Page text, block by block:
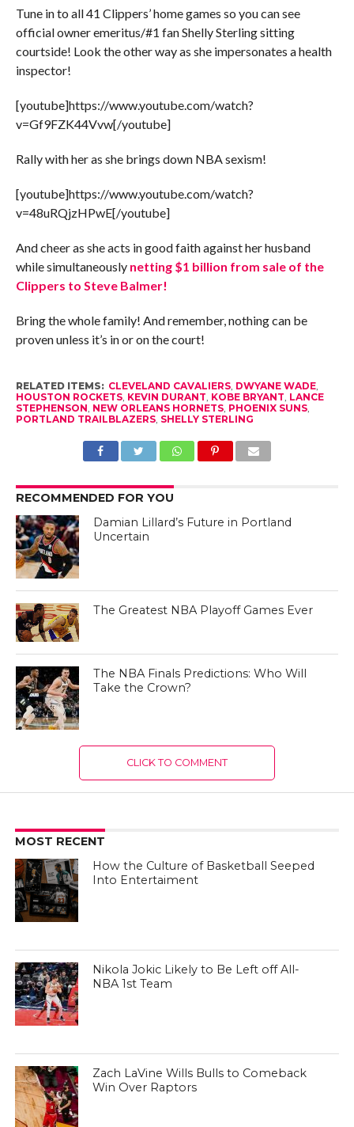
Tune in to all 41 Clippers’ home games so you can see
official owner emeritus/#1 fan Shelly Sterling sitting
courtside! Look the other way as she impersonates a health
inspector!
[youtube]https://www.youtube.com/watch?
v=Gf9FZK44Vvw[/youtube]
Rally with her as she brings down NBA sexism!
[youtube]https://www.youtube.com/watch?
v=48uRQjzHPwE[/youtube]
And cheer as she acts in good faith against her husband
while simultaneously netting $1 billion from sale of the
Clippers to Steve Balmer!
Bring the whole family! And remember, nothing can be
proven unless it’s in or on the court!
RELATED ITEMS: CLEVELAND CAVALIERS, DWYANE WADE,
HOUSTON ROCKETS, KEVIN DURANT KOBE BRYANT LANCE
STEPHENSON NEW ORLEANS HORNETS, PHOENIX SUNS,
PORTLAND TRAILBLAZERS, SHELLY STERLING
RECOMMENDED FOR YOU
Damian Lillard’s Future in Portland
Uncertain
The Greatest NBA Playoff Games Ever
The NBA Finals Predictions: Who Will
Take the Crown?
CLICK TO COMMENT
MOST RECENT
How the Culture of Basketball Seeped
Into Entertaiment
Nikola Jokic Likely to Be Left off All-
NBA 1st Team
Zach LaVine Wills Bulls to Comeback
Win Over Raptors